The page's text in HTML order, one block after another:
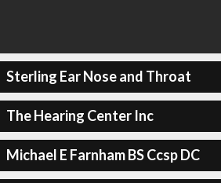
Sterling Ear Nose and Throat
The Hearing Center Inc
Michael E Farnham BS Ccsp DC